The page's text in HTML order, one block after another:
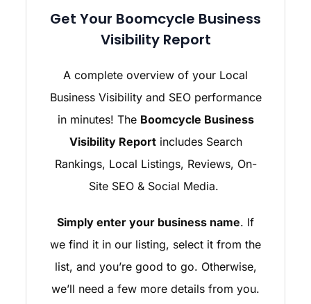
Get Your Boomcycle Business
Visibility Report
A complete overview of your Local
Business Visibility and SEO performance
in minutes! The Boomcycle Business
Visibility Reportincludes Search
Rankings, Local Listings, Reviews, On-
Site SEO & Social Media.
Simply enter your business name. If
we find it in our listing, select it from the
list, and you’re good to go. Otherwise,
we’ll need a few more details from you.